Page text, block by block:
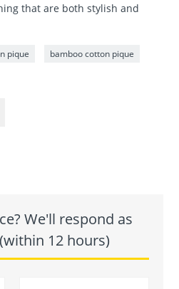
that are both stylish and
pique bamboo cotton pique
We'll respond as
12 hours)